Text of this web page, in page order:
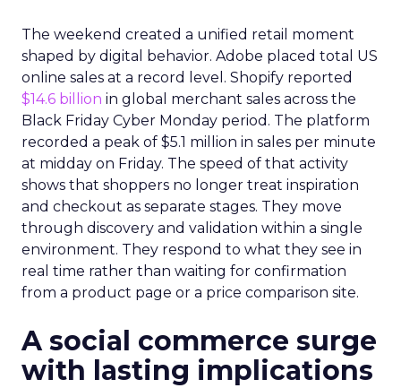
The weekend created a unified retail moment
shaped by digital behavior. Adobe placed total US
online sales at a record level. Shopify reported
$14.6 billion in global merchant sales across the
Black Friday Cyber Monday period. The platform
recorded a peak of $5.1 million in sales per minute
at midday on Friday. The speed of that activity
shows that shoppers no longer treat inspiration
and checkout as separate stages. They move
through discovery and validation within a single
environment. They respond to what they see in
real time rather than waiting for confirmation
from a product page or a price comparison site.
A social commerce surge
with lasting implications